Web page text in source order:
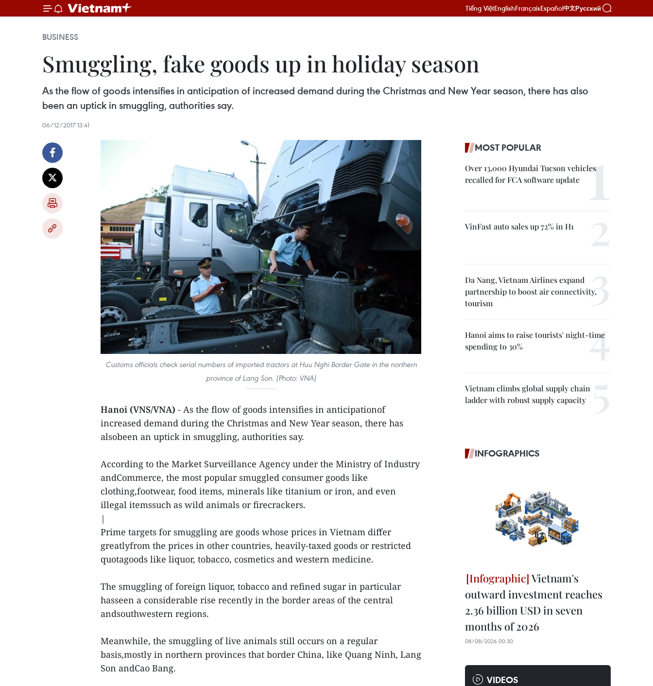
Tiếng ViệtEnglishFrançaisEspañol中文Русский
BUSINESS
Smuggling, fake goods up in holiday season
As the flow of goods intensifies in anticipation of increased demand during the Christmas and New Year season, there has also
been an uptick in smuggling, authorities say.
06/12/2017 13:41
Customs officials check serial numbers of imported tractors at Huu Nghi Border Gate in the northern
province of Lang Son. (Photo: VNA)
Hanoi (VNS/VNA) - As the flow of goods intensifies in anticipationof
increased demand during the Christmas and New Year season, there has
alsobeen an uptick in smuggling, authorities say.
According to the Market Surveillance Agency under the Ministry of Industry
andCommerce, the most popular smuggled consumer goods like
clothing,footwear, food items, minerals like titanium or iron, and even
illegal itemssuch as wild animals or firecrackers.
|
Prime targets for smuggling are goods whose prices in Vietnam differ
greatlyfrom the prices in other countries, heavily-taxed goods or restricted
quotagoods like liquor, tobacco, cosmetics and western medicine.
The smuggling of foreign liquor, tobacco and refined sugar in particular
hasseen a considerable rise recently in the border areas of the central
andsouthwestern regions.
Meanwhile, the smuggling of live animals still occurs on a regular
basis,mostly in northern provinces that border China, like Quang Ninh, Lang
Son andCao Bang.
MOST POPULAR
Over 13,000 Hyundai Tucson vehicles
recalled for FCA software update
VinFast auto sales up 72% in H1
Da Nang, Vietnam Airlines expand
partnership to boost air connectivity,
tourism
Hanoi aims to raise tourists' night-time
spending to 30%
Vietnam climbs global supply chain
ladder with robust supply capacity
INFOGRAPHICS
Vietnam's
outward investment reaches
2.36 billion USD in seven
months of 2026
08/08/2026 00:30
VIDEOS